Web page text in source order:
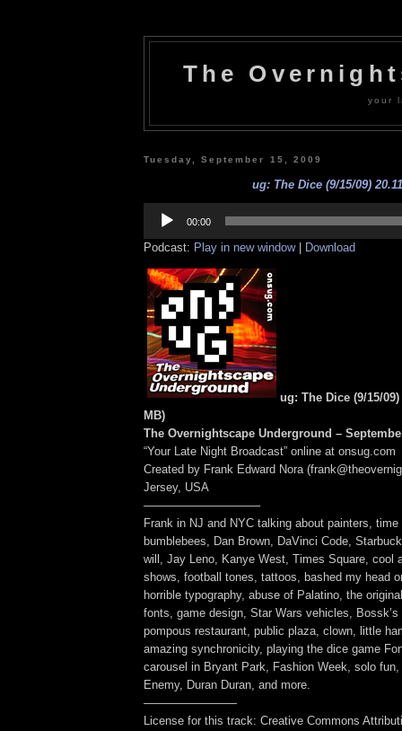
The
your
Tuesday, September 15, 2009
ug: The Dice (9/15/09) 20.11
Player
00:00
Podcast: Play in new window| Download
ug: The Dice (9/15/09)
MB)
The Overnightscape Underground –
“Your Late Night Broadcast” online at onsug.com
Created by Frank Edward Nora
Jersey, USA
——————————
Frank in NJ and NYC talking about painters,
bumblebees, Dan Brown, DaVinci Code,
will, Jay Leno, Kanye West, Times Square, cool
shows, football tones, tattoos, bashed my head
horrible typography, abuse of Palatino, the
fonts, game design, Star Wars vehicles, Bossk’s
pompous restaurant, public plaza, clown, little
amazing synchronicity, playing the dice game
carousel in Bryant Park, Fashion Week, solo
Enemy, Duran Duran, and more.
————————
License for this track: Creative Commons